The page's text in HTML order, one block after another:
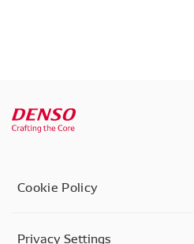
Cookie Policy
Privacy Settings